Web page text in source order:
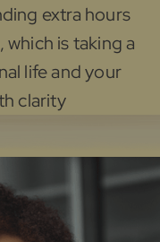
extra hours
is taking a
life and your
clarity